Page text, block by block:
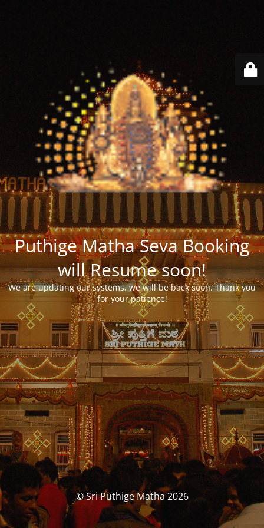
Puthige Matha Seva Booking
will Resume soon!
We are updating our systems, we will be back soon. Thank you
for your patience!
© Sri Puthige Matha 2026